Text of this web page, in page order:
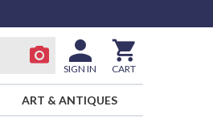
SIGN IN CART
ART & ANTIQUES